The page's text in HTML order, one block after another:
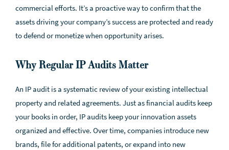
commercial efforts. It’s a proactive way to confirm that the
assets driving your company’s success are protected and ready
to defend or monetize when opportunity arises.
Why Regular IP Audits Matter
An IP audit is a systematic review of your existing intellectual
property and related agreements. Just as financial audits keep
your books in order, IP audits keep your innovation assets
organized and effective. Over time, companies introduce new
brands, file for additional patents, or expand into new